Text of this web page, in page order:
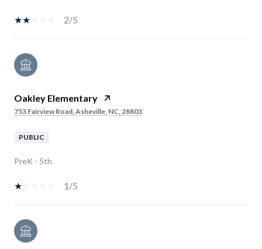
2/5
Oakley Elementary
753 Fairview Road, Asheville, NC, 28803
PUBLIC
PreK - 5th
1/5